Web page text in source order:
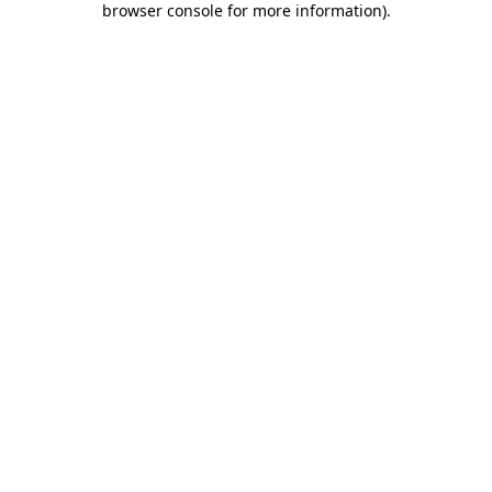
browser console for more information).